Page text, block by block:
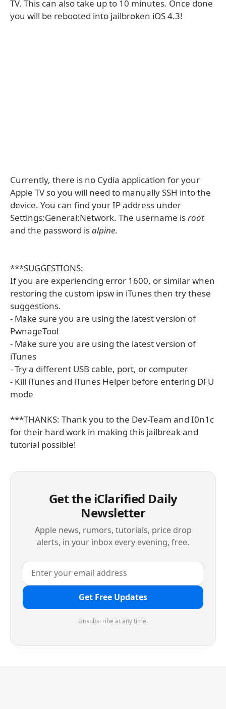
TV. This can also take up to 10 minutes. Once done
you will be rebooted into jailbroken iOS 4.3!
Currently, there is no Cydia application for your
Apple TV so you will need to manually SSH into the
device. You can find your IP address under
Settings:General:Network. The username isroot
and the password isalpine.
***SUGGESTIONS:
If you are experiencing error 1600, or similar when
restoring the custom ipsw in iTunes then try these
suggestions.
- Make sure you are using the latest version of
PwnageTool
- Make sure you are using the latest version of
iTunes
- Try a different USB cable, port, or computer
- Kill iTunes and iTunes Helper before entering DFU
mode
***THANKS: Thank you to the Dev-Team and I0n1c
for their hard work in making this jailbreak and
tutorial possible!
Get the iClarified Daily
Newsletter
Apple news, rumors, tutorials, price drop
alerts, in your inbox every evening, free.
Get Free Updates
Unsubscribe at any time.